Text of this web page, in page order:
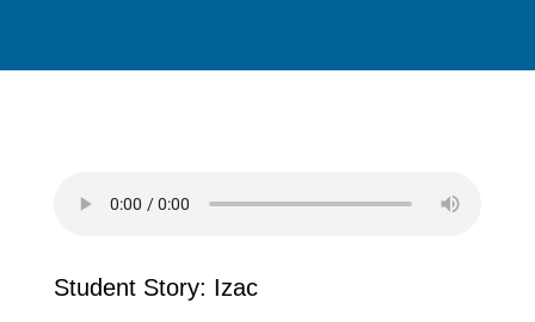
Student Story: Izac